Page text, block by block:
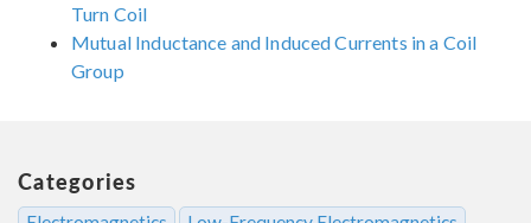
Turn Coil
Mutual Inductance and Induced Currents in a Coil
Group
Categories